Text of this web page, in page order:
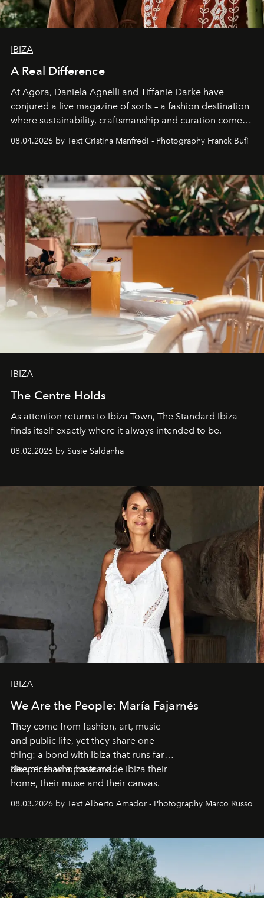
IBIZA
A Real Difference
At Agora, Daniela Agnelli and Tiffanie Darke have
conjured a live magazine of sorts – a fashion destination
where sustainability, craftsmanship and curation come
together with real impact. Recently nominated by The
Business of Fashion as one of the world’s best fashion
can be.
08.04.2026 by Text Cristina Manfredi - Photography Franck Bufí
IBIZA
The Centre Holds
As attention returns to Ibiza Town, The Standard Ibiza
finds itself exactly where it always intended to be.
08.02.2026 by Susie Saldanha
IBIZA
We Are the People: María Fajarnés
They come from fashion, art, music
and public life, yet they share one
thing: a bond with Ibiza that runs far
deeper than a postcard.
Six voices who have made Ibiza their
home, their muse and their canvas.
08.03.2026 by Text Alberto Amador - Photography Marco Russo